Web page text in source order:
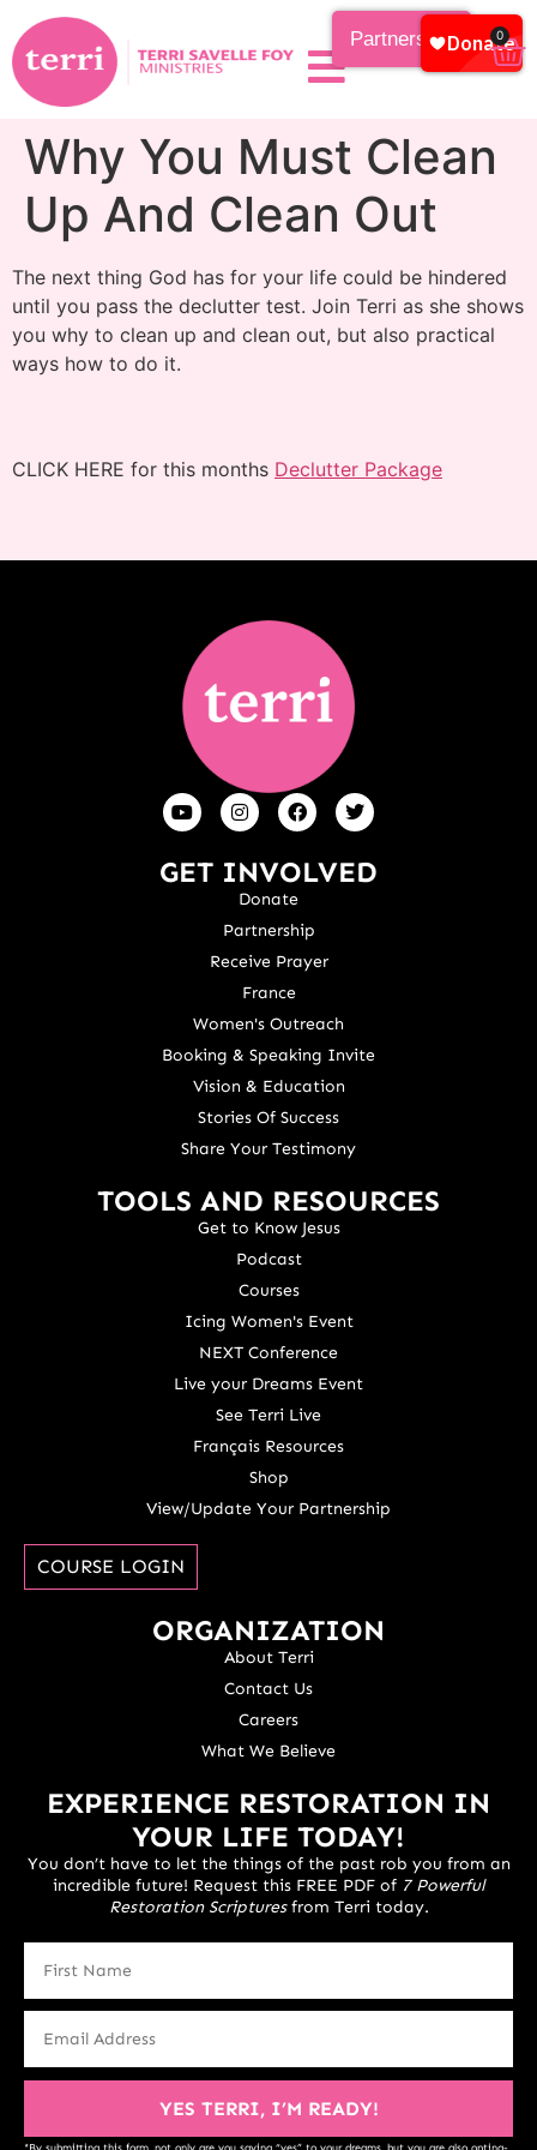
Partnership 0
Why You Must Clean
Up And Clean Out
The next thing God has for your life could be hindered
until you pass the declutter test. Join Terri as she shows
you why to clean up and clean out, but also practical
ways how to do it.
CLICK HERE for this months Declutter Package
GET INVOLVED
Donate
Partnership
Receive Prayer
France
Women's Outreach
Booking & Speaking Invite
Vision & Education
Stories Of Success
Share Your Testimony
TOOLS AND RESOURCES
Get to Know Jesus
Podcast
Courses
Icing Women's Event
NEXT Conference
Live your Dreams Event
See Terri Live
Français Resources
Shop
View/Update Your Partnership
COURSE LOGIN
ORGANIZATION
About Terri
Contact Us
Careers
What We Believe
EXPERIENCE RESTORATION IN
YOUR LIFE TODAY!
You don’t have to let the things of the past rob you from an
incredible future! Request this FREE PDF of 7 Powerful
Restoration Scripturesfrom Terri today.
YES TERRI, I’M READY!
*By submitting this form, not only are you saying “yes” to your dreams, but you are also opting-